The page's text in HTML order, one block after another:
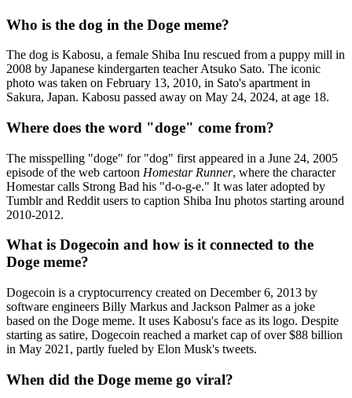
Who is the dog in the Doge meme?
The dog is Kabosu, a female Shiba Inu rescued from a puppy mill in
2008 by Japanese kindergarten teacher Atsuko Sato. The iconic
photo was taken on February 13, 2010, in Sato's apartment in
Sakura, Japan. Kabosu passed away on May 24, 2024, at age 18.
Where does the word "doge" come from?
The misspelling "doge" for "dog" first appeared in a June 24, 2005
episode of the web cartoon Homestar Runner, where the character
Homestar calls Strong Bad his "d-o-g-e." It was later adopted by
Tumblr and Reddit users to caption Shiba Inu photos starting around
2010-2012.
What is Dogecoin and how is it connected to the
Doge meme?
Dogecoin is a cryptocurrency created on December 6, 2013 by
software engineers Billy Markus and Jackson Palmer as a joke
based on the Doge meme. It uses Kabosu's face as its logo. Despite
starting as satire, Dogecoin reached a market cap of over $88 billion
in May 2021, partly fueled by Elon Musk's tweets.
When did the Doge meme go viral?